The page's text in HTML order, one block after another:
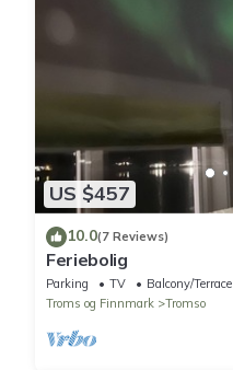
US $457
10.0(7 Reviews)
Feriebolig
Parking TV
Balcony/Terrace
Troms og Finnmark
Tromso